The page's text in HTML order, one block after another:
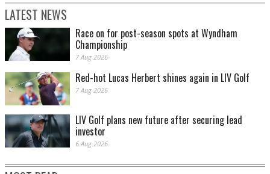
LATEST NEWS
Race on for post-season spots at Wyndham
Championship
7 Aug 2026
Red-hot Lucas Herbert shines again in LIV Golf
7 Aug 2026
LIV Golf plans new future after securing lead
investor
6 Aug 2026